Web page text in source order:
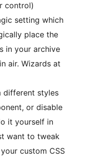
control)
setting which
place the
in your archive
air. Wizards at
different styles
or disable
it yourself in
want to tweak
custom CSS